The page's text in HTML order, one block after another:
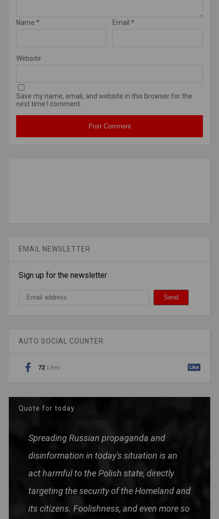
Name * Email *
Website
Save my name, email, and website in this browser for the
next time I comment.
EMAIL NEWSLETTER
Sign up for the newsletter
AUTO SOCIAL COUNTER
72 Likes Like
Quote for today
Spreading Russian propaganda and
disinformation in today's situation is an
act harmful to the Polish state, directly
targeting the security of the Homeland and
its citizens. Foolishness, and even more so